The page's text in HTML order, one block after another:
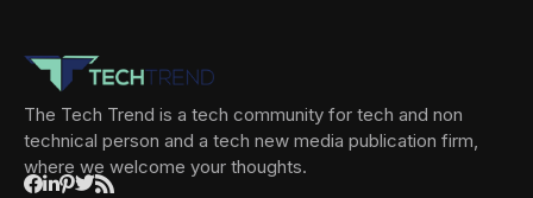
The Tech Trend is a tech community for tech and non
technical person and a tech new media publication firm,
where we welcome your thoughts.